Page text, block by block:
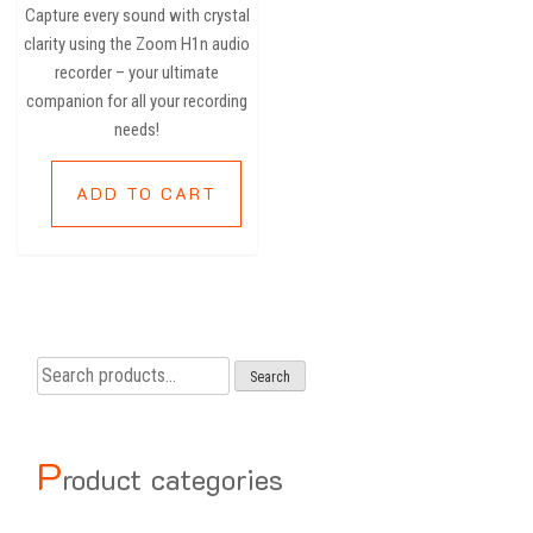
Capture every sound with crystal
clarity using the Zoom H1n audio
recorder – your ultimate
companion for all your recording
needs!
ADD TO CART
Search
for:
Search
Product categories